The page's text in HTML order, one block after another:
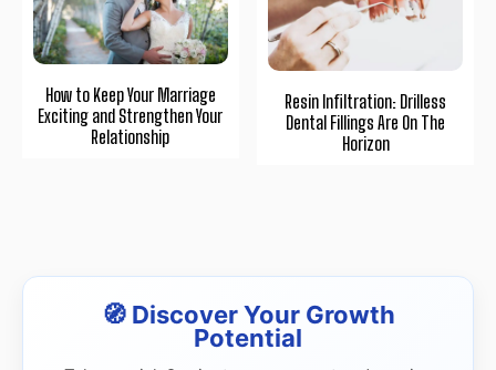
How to Keep Your Marriage
Exciting and Strengthen Your
Relationship
Resin Infiltration: Drilless
Dental Fillings Are On The
Horizon
🧭 Discover Your Growth
Potential